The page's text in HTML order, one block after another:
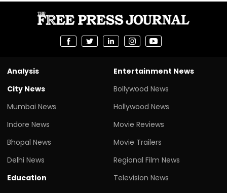
Analysis
City News
Mumbai News
Indore News
Bhopal News
Delhi News
Education
Entertainment News
Bollywood News
Hollywood News
Movie Reviews
Movie Trailers
Regional Film News
Television News